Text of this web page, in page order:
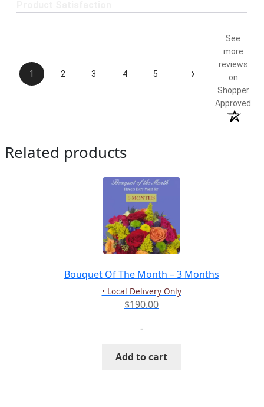
5 / 5
1 2 3 4 5 ›
See
more
reviews
on
Shopper
Approved
Related products
Bouquet Of The Month – 3 Months
• Local Delivery Only
$190.00
-
Add to cart